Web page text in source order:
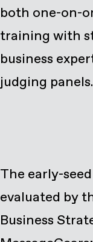
both one-on-
training with
business
judging panels.
The early-
evaluated by
Business